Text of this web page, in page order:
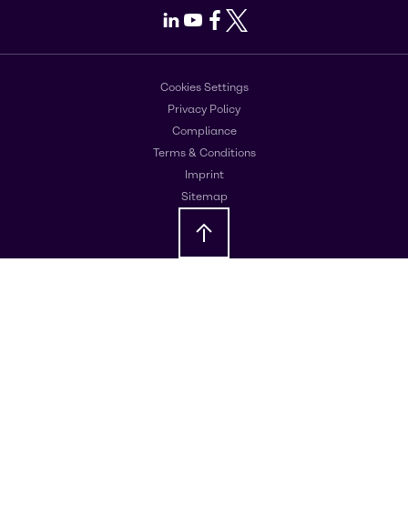
LinkedIn
Youtube
Facebook
X
Cookies Settings
Privacy Policy
Compliance
Terms & Conditions
Imprint
Sitemap